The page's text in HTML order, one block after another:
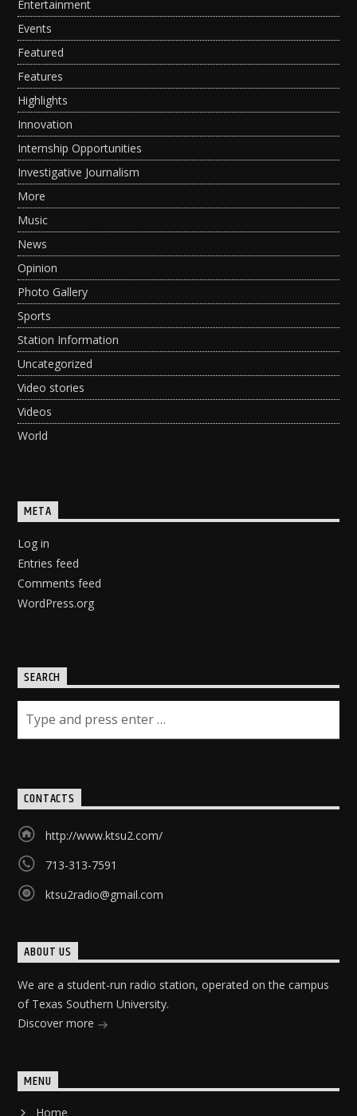
Entertainment
Events
Featured
Features
Highlights
Innovation
Internship Opportunities
Investigative Journalism
More
Music
News
Opinion
Photo Gallery
Sports
Station Information
Uncategorized
Video stories
Videos
World
META
Log in
Entries feed
Comments feed
WordPress.org
SEARCH
CONTACTS
http://www.ktsu2.com/
713-313-7591
ktsu2radio@gmail.com
ABOUT US
We are a student-run radio station, operated on the campus
of Texas Southern University.
Discover more
MENU
Home